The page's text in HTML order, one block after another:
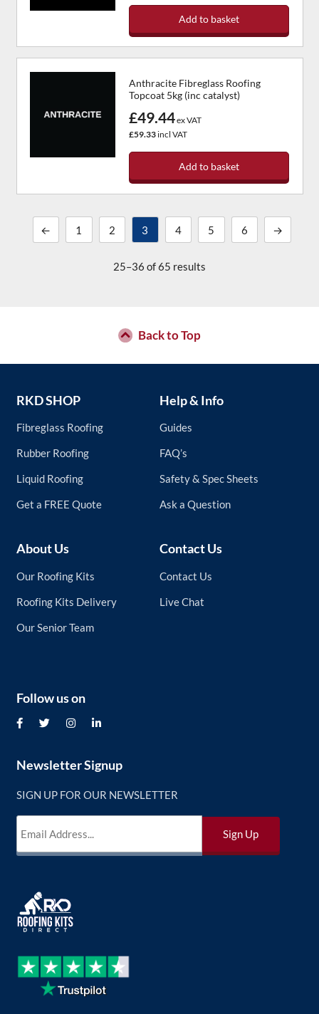
Add to basket
Anthracite Fibreglass Roofing
Topcoat 5kg (inc catalyst)
£49.44ex VAT
£59.33incl VAT
Add to basket
← 1 2 3 4 5 6 →
25–36 of 65 results
Back to Top
RKD SHOP
Fibreglass Roofing
Rubber Roofing
Liquid Roofing
Get a FREE Quote
Help & Info
Guides
FAQ’s
Safety & Spec Sheets
Ask a Question
About Us
Our Roofing Kits
Roofing Kits Delivery
Our Senior Team
Contact Us
Contact Us
Live Chat
Newsletter Signup
SIGN UP FOR OUR NEWSLETTER
Follow us on